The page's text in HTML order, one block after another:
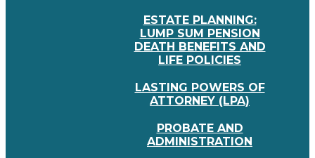
ESTATE PLANNING:
LUMP SUM PENSION
DEATH BENEFITS AND
LIFE POLICIES
LASTING POWERS OF
ATTORNEY (LPA)
PROBATE AND
ADMINISTRATION